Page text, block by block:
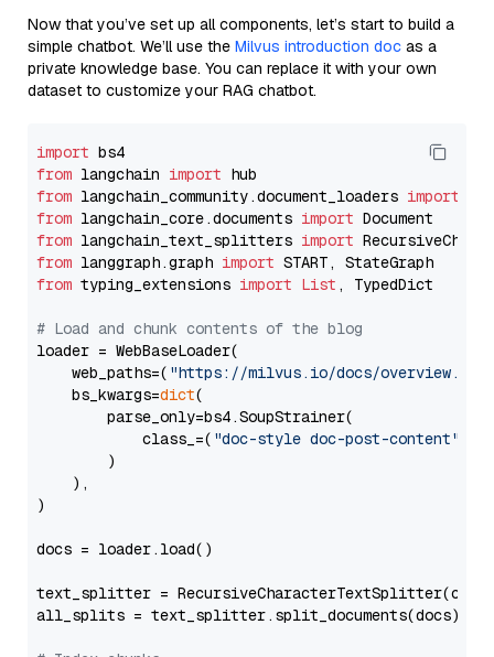
Now that you’ve set up all components, let’s start to build a
simple chatbot. We’ll use the Milvus introduction doc as a
private knowledge base. You can replace it with your own
dataset to customize your RAG chatbot.
import
from langchain import
from langchain_community.document_loaders import
from langchain_core.documents import
from langchain_text_splitters import
from langgraph.graph import
from typing_extensions import List , TypedDict
# Load and chunk contents of the blog
loader = WebBaseLoader(
    web_paths=(
"https://milvus.io/docs/overview.md"
    bs_kwargs=
dict(
        parse_only=bs4.SoupStrainer(
            class_=(
"doc-style doc-post-content"
        )
    ),
)
docs = loader.load()
text_splitter =
all_splits = text_splitter.split_documents(docs)